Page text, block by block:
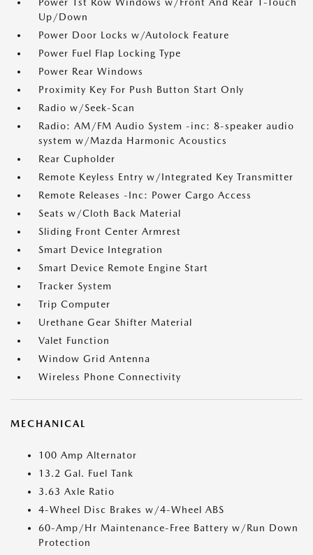
Up/Down
Power Door Locks w/Autolock Feature
Power Fuel Flap Locking Type
Power Rear Windows
Proximity Key For Push Button Start Only
Radio w/Seek-Scan
Radio: AM/FM Audio System -inc: 8-speaker audio
system w/Mazda Harmonic Acoustics
Rear Cupholder
Remote Keyless Entry w/Integrated Key Transmitter
Remote Releases -Inc: Power Cargo Access
Seats w/Cloth Back Material
Sliding Front Center Armrest
Smart Device Integration
Smart Device Remote Engine Start
Tracker System
Trip Computer
Urethane Gear Shifter Material
Valet Function
Window Grid Antenna
Wireless Phone Connectivity
MECHANICAL
100 Amp Alternator
13.2 Gal. Fuel Tank
3.63 Axle Ratio
4-Wheel Disc Brakes w/4-Wheel ABS
60-Amp/Hr Maintenance-Free Battery w/Run Down
Protection